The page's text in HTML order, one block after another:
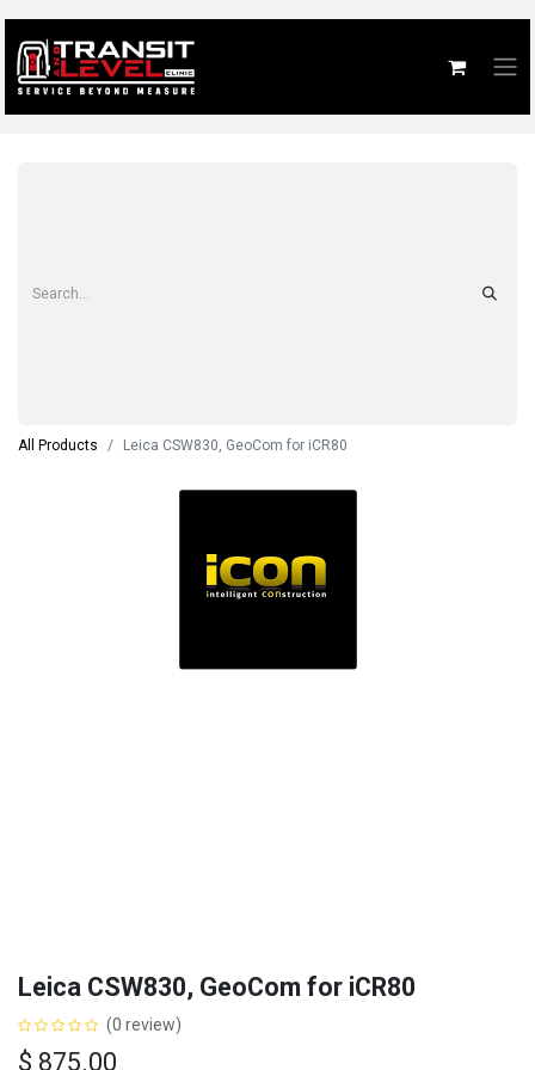
All Products Leica CSW830, GeoCom for iCR80
Leica CSW830, GeoCom for iCR80
(0 review)
$ 875.00